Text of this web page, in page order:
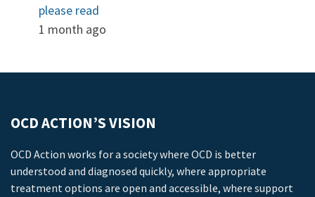
please read
1 month ago
OCD ACTION’S VISION
OCD Action works for a society where OCD is better
understood and diagnosed quickly, where appropriate
treatment options are open and accessible, where support